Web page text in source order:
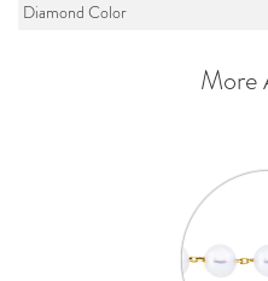
Diamond Color
More